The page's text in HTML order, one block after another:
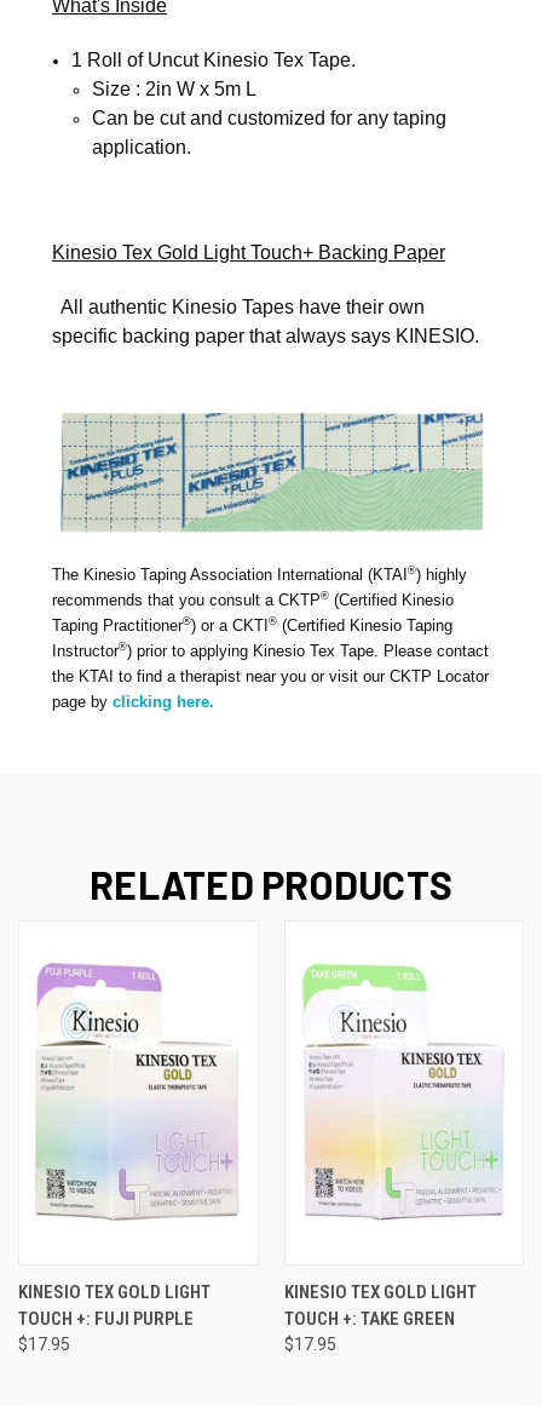
What's Inside
1 Roll of Uncut Kinesio Tex Tape.
Size : 2in W x 5m L
Can be cut and customized for any taping
application.
Kinesio Tex Gold Light Touch+ Backing Paper
All authentic Kinesio Tapes have their own
specific backing paper that always says KINESIO.
The Kinesio Taping Association International (KTAI®) highly
recommends that you consult a CKTP® (Certified Kinesio
Taping Practitioner®) or a CKTI® (Certified Kinesio Taping
Instructor®) prior to applying Kinesio Tex Tape. Please contact
the KTAI to find a therapist near you or visit our CKTP Locator
page by clicking here.
RELATED PRODUCTS
KINESIO TEX GOLD LIGHT
TOUCH +: FUJI PURPLE
$17.95
KINESIO TEX GOLD LIGHT
TOUCH +: TAKE GREEN
$17.95
SIGN UP FOR UPDATES!
First Name
Last Name
By submitting this form, you are consenting to receive marketing emails
from: Kinesio Taping Association International, 4001 Masthead Street,
Albuquerque, NM, 87109, US, http://www.kinesiotaping.com. You can
revoke your consent to receive emails at any time by using the
SafeUnsubscribe® link, found at the bottom of every email.Emails are
serviced by Constant Contact.